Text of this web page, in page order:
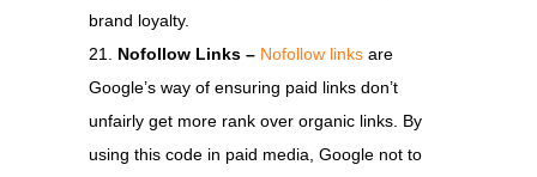
brand loyalty.
Nofollow Links – Nofollow links are
Google’s way of ensuring paid links don’t
unfairly get more rank over organic links. By
using this code in paid media, Google not to